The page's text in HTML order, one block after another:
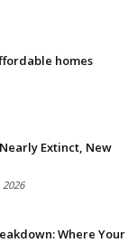
homes
Nearly Extinct, New
Where Your